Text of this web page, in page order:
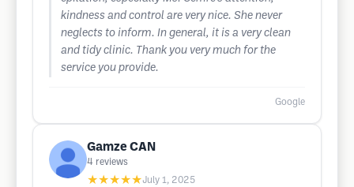
kindness and control are very nice. She never
neglects to inform. In general, it is a very clean
and tidy clinic. Thank you very much for the
service you provide.
Google
Gamze CAN
4 reviews
★★★★★July 1, 2025